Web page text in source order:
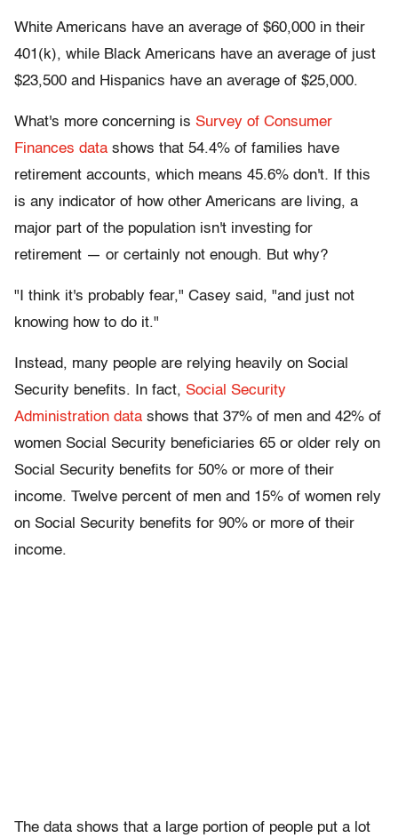
White Americans have an average of $60,000 in their
401(k), while Black Americans have an average of just
$23,500 and Hispanics have an average of $25,000.
What's more concerning is Survey of Consumer
Finances data shows that 54.4% of families have
retirement accounts, which means 45.6% don't.
If this
is any indicator of how other Americans are living, a
major part of the population isn't investing for
retirement — or certainly not enough. But why?
"I think it's probably fear," Casey said, "and just not
knowing how to do it."
Instead, many people are relying heavily on Social
Security benefits. In fact, Social Security
Administration data shows that 37% of men and 42% of
women Social Security beneficiaries 65 or older rely on
Social Security benefits for 50% or more of their
income. Twelve percent of men and 15% of women rely
on Social Security benefits for 90% or more of their
income.
The data shows that a large portion of people put a lot